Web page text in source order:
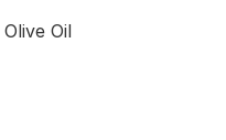
Oil